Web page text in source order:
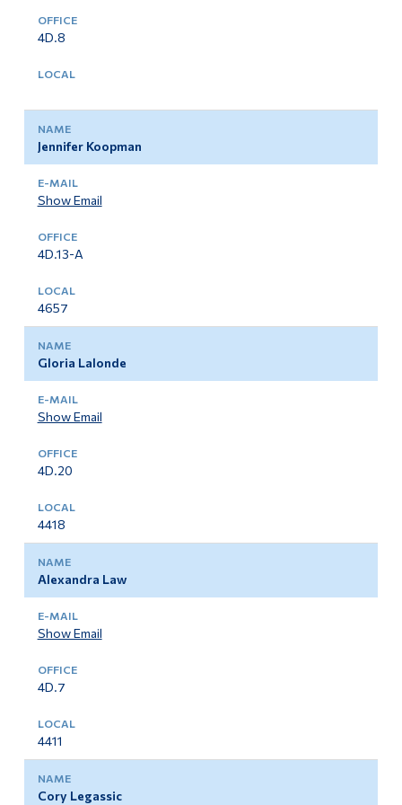
4D.8
Jennifer Koopman
Show Email
4D.13-A
4657
Gloria Lalonde
Show Email
4D.20
4418
Alexandra Law
Show Email
4D.7
4411
Cory Legassic